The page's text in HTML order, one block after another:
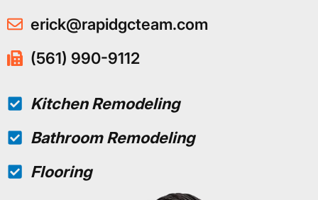
erick@rapidgcteam.com
(561) 990-9112
Kitchen Remodeling
Bathroom Remodeling
Flooring